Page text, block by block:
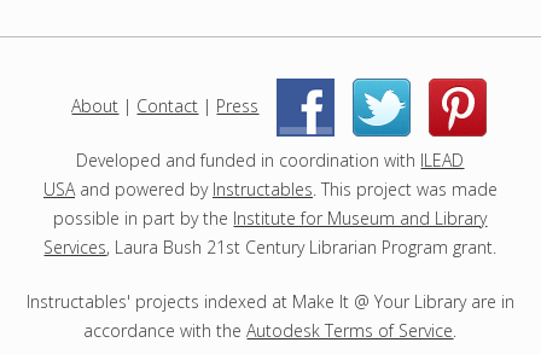
j
About | Contact | Press | |
Developed and funded in coordination with ILEAD
USAand powered by Instructables. This project was made
possible in part by the Institute for Museum and Library
Services, Laura Bush 21st Century Librarian Program grant.
Instructables' projects indexed at Make It @ Your Library are in
accordance with theAutodesk Terms of Service.